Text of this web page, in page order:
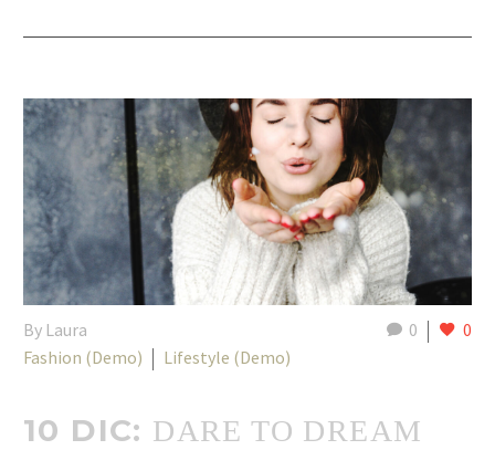
0 0
By Laura
Fashion (Demo)
Lifestyle (Demo)
10 DIC: DARE TO DREAM